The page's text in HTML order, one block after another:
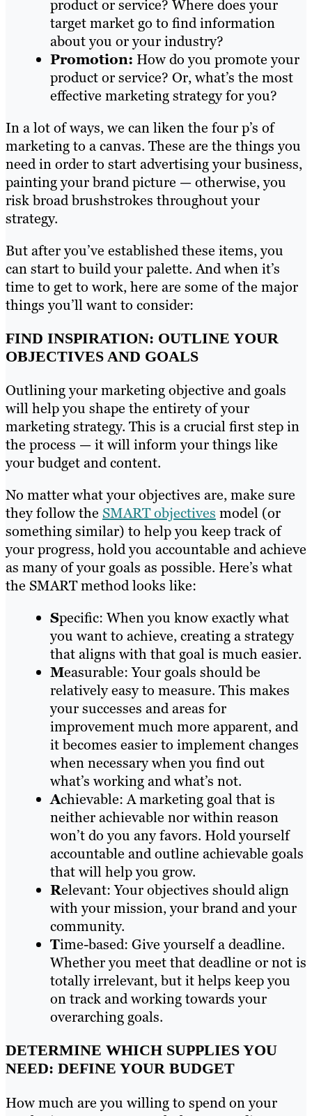
product or service? Where does your
target market go to find information
about you or your industry?
Promotion: How do you promote your
product or service? Or, what’s the most
effective marketing strategy for you?
In a lot of ways, we can liken the four p’s of
marketing to a canvas. These are the things you
need in order to start advertising your business,
painting your brand picture — otherwise, you
risk broad brushstrokes throughout your
strategy.
But after you’ve established these items, you
can start to build your palette. And when it’s
time to get to work, here are some of the major
things you’ll want to consider:
FIND INSPIRATION: OUTLINE YOUR
OBJECTIVES AND GOALS
Outlining your marketing objective and goals
will help you shape the entirety of your
marketing strategy. This is a crucial first step in
the process — it will inform your things like
your budget and content.
No matter what your objectives are, make sure
they follow the SMART objectives model (or
something similar) to help you keep track of
your progress, hold you accountable and achieve
as many of your goals as possible. Here’s what
the SMART method looks like:
Specific: When you know exactly what
you want to achieve, creating a strategy
that aligns with that goal is much easier.
Measurable: Your goals should be
relatively easy to measure. This makes
your successes and areas for
improvement much more apparent, and
it becomes easier to implement changes
when necessary when you find out
what’s working and what’s not.
Achievable: A marketing goal that is
neither achievable nor within reason
won’t do you any favors. Hold yourself
accountable and outline achievable goals
that will help you grow.
Relevant: Your objectives should align
with your mission, your brand and your
community.
Time-based: Give yourself a deadline.
Whether you meet that deadline or not is
totally irrelevant, but it helps keep you
on track and working towards your
overarching goals.
DETERMINE WHICH SUPPLIES YOU
NEED: DEFINE YOUR BUDGET
How much are you willing to spend on your